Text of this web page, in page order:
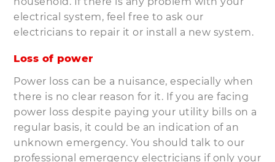
electrical system, feel free to ask our
electricians to repair it or install a new system.
Loss of power
Power loss can be a nuisance, especially when
there is no clear reason for it. If you are facing
power loss despite paying your utility bills on a
regular basis, it could be an indication of an
unknown emergency. You should talk to our
professional emergency electricians if only your